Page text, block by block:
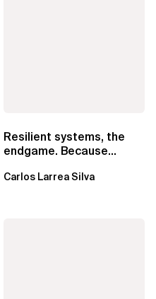
Resilient systems, the
endgame. Because
Carlos Larrea Silva